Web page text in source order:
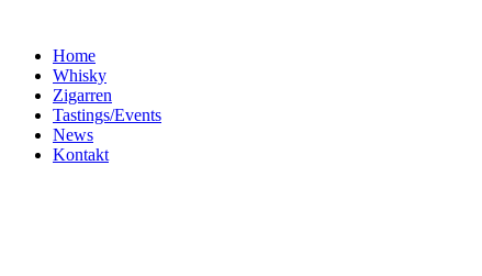
Home
Whisky
Zigarren
Tastings/Events
News
Kontakt